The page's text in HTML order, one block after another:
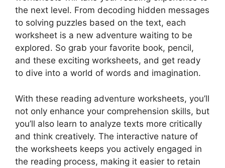
the next level. From decoding hidden messages
to solving puzzles based on the text, each
worksheet is a new adventure waiting to be
explored. So grab your favorite book, pencil,
and these exciting worksheets, and get ready
to dive into a world of words and imagination.
With these reading adventure worksheets, you’ll
not only enhance your comprehension skills, but
you’ll also learn to analyze texts more critically
and think creatively. The interactive nature of
the worksheets keeps you actively engaged in
the reading process, making it easier to retain